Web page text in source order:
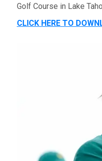
Golf Course in Lake
CLICK HERE TO